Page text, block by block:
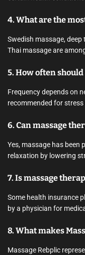
4. What are the
Swedish massage,
Thai massage are
5. How often should
Frequency depends on
recommended for
6. Can massage
Yes, massage has been
relaxation by lowering
7. Is massage
Some health insurance
by a physician for
8. What makes
Massage Rebplic